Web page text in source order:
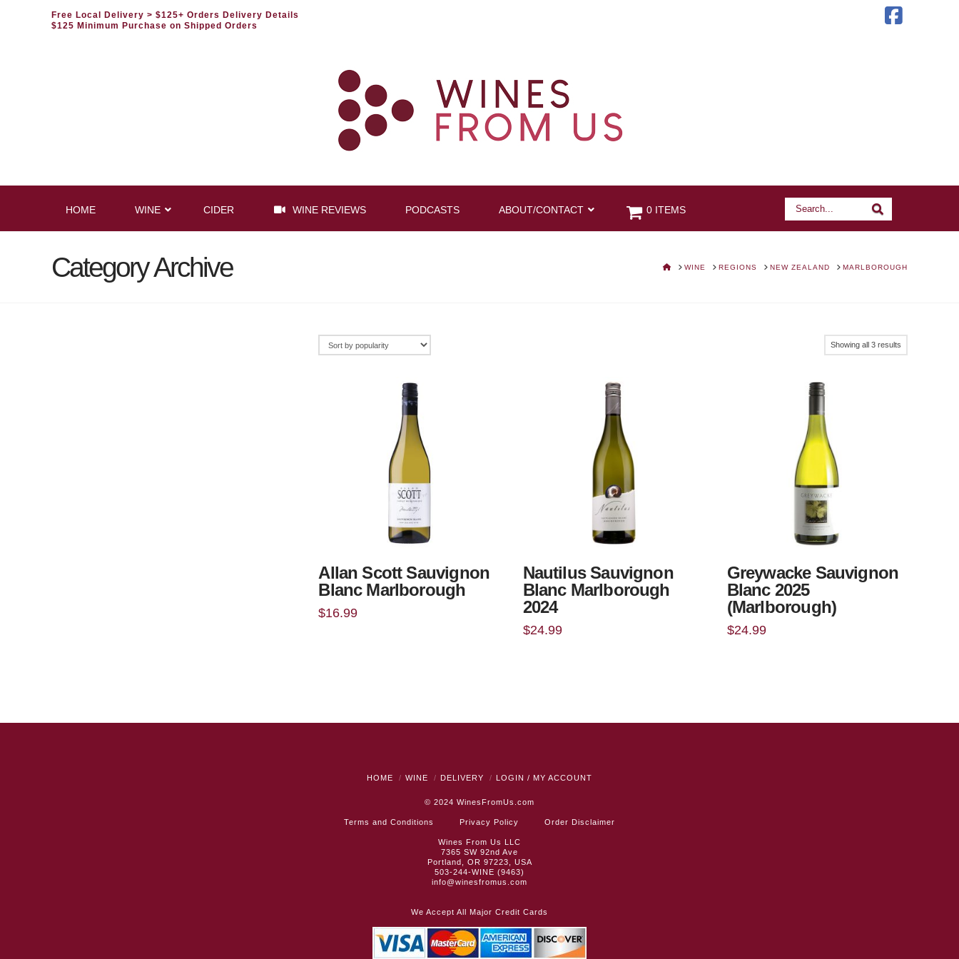
Free Local Delivery > $125+ Orders Delivery Details
$125 Minimum Purchase on Shipped Orders
HOME WINE CIDER WINE REVIEWS PODCASTS ABOUT/CONTACT Search
0 ITEMS
Category Archive HOMEWINE REGIONS NEW ZEALAND MARLBOROUGH
Showing all 3 results
Allan Scott Sauvignon
Blanc Marlborough
$16.99
Nautilus Sauvignon
Blanc Marlborough
2024
$24.99
Greywacke Sauvignon
Blanc 2025
(Marlborough)
$24.99
HOME WINE DELIVERY LOGIN / MY ACCOUNT
© 2024 WinesFromUs.com
Terms and Conditions Privacy Policy Order Disclaimer
Wines From Us LLC
7365 SW 92nd Ave
Portland, OR 97223, USA
503-244-WINE (9463)
info@winesfromus.com
We Accept All Major Credit Cards